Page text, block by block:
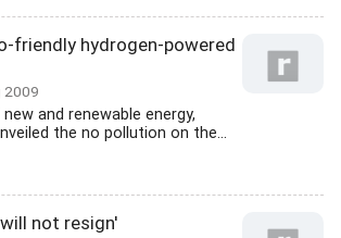
friendly hydrogen-powered
2009
and renewable energy,
the no pollution on the...
not resign'